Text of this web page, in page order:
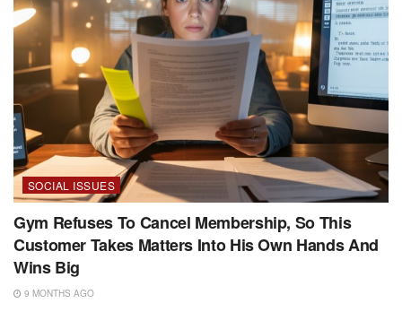
SOCIAL ISSUES
Gym Refuses To Cancel Membership, So This
Customer Takes Matters Into His Own Hands And
Wins Big
9 MONTHS AGO